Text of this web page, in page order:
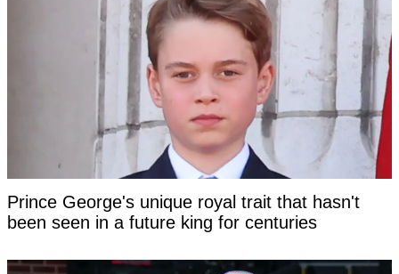
Prince George's unique royal trait that hasn't
been seen in a future king for centuries